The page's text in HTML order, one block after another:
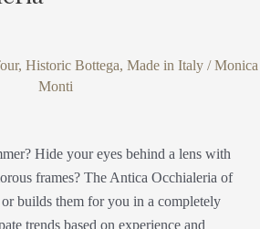
, Historic Bottega, Made in Italy /Monica
Monti
Hide your eyes behind a lens with
frames? The Antica Occhialeria of
or builds them for you in a completely
trends based on experience and